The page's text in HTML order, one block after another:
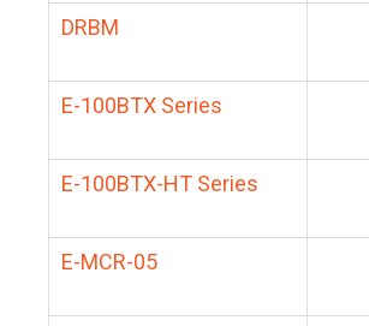
DRBM
E-100BTX Series
E-100BTX-HT Series
E-MCR-05